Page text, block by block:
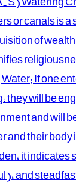
or canals is
of
If one
will be
and will
and their
it indicates
and